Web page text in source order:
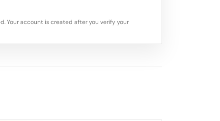
Your account is created after you verify your